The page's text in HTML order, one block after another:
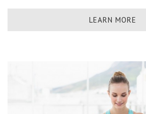
LEARN MORE